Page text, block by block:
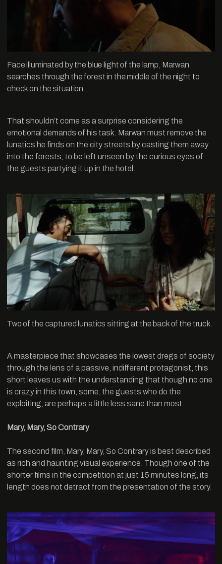
Face illuminated by the blue light of the lamp, Marwan
searches through the forest in the middle of the night to
check on the situation.
That shouldn’t come as a surprise considering the
emotional demands of his task. Marwan must remove the
lunatics he finds on the city streets by casting them away
into the forests, to be left unseen by the curious eyes of
the guests partying it up in the hotel.
Two of the captured lunatics sitting at the back of the truck.
A masterpiece that showcases the lowest dregs of society
through the lens of a passive, indifferent protagonist, this
short leaves us with the understanding that though no one
is crazy in this town, some, the guests who do the
exploiting, are perhaps a little less sane than most.
Mary, Mary, So Contrary
The second film, Mary, Mary, So Contrary is best described
as rich and haunting visual experience. Though one of the
shorter films in the competition at just 15 minutes long, its
length does not detract from the presentation of the story.